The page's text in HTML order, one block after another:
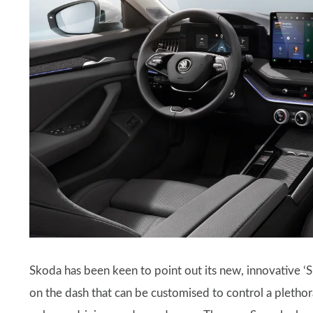
Skoda has been keen to point out its new, innovative
on the dash that can be customised to control a